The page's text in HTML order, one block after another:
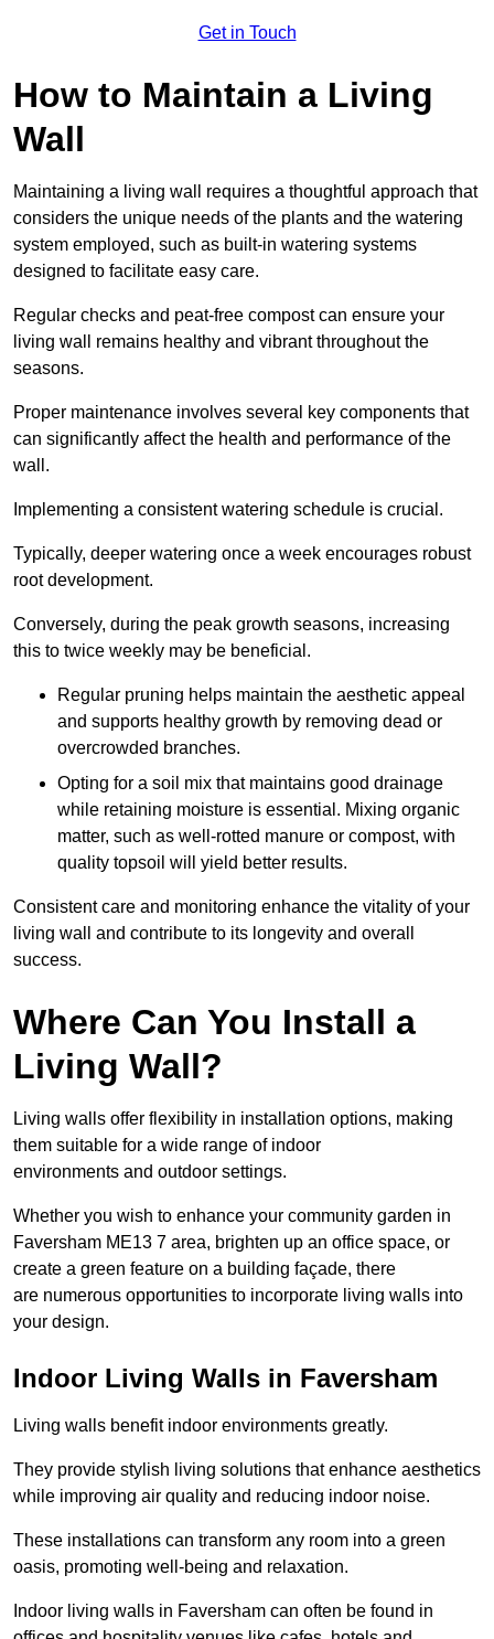
Get in Touch
How to Maintain a Living
Wall
Maintaining a living wall requires a thoughtful approach that
considers the unique needs of the plants and the watering
system employed, such as built-in watering systems
designed to facilitate easy care.
Regular checks and peat-free compost can ensure your
living wall remains healthy and vibrant throughout the
seasons.
Proper maintenance involves several key components that
can significantly affect the health and performance of the
wall.
Implementing a consistent watering schedule is crucial.
Typically, deeper watering once a week encourages robust
root development.
Conversely, during the peak growth seasons, increasing
this to twice weekly may be beneficial.
Regular pruning helps maintain the aesthetic appeal
and supports healthy growth by removing dead or
overcrowded branches.
Opting for a soil mix that maintains good drainage
while retaining moisture is essential. Mixing organic
matter, such as well-rotted manure or compost, with
quality topsoil will yield better results.
Consistent care and monitoring enhance the vitality of your
living wall and contribute to its longevity and overall
success.
Where Can You Install a
Living Wall?
Living walls offer flexibility in installation options, making
them suitable for a wide range of indoor
environments and outdoor settings.
Whether you wish to enhance your community garden in
Faversham ME13 7 area, brighten up an office space, or
create a green feature on a building façade, there
are numerous opportunities to incorporate living walls into
your design.
Indoor Living Walls in Faversham
Living walls benefit indoor environments greatly.
They provide stylish living solutions that enhance aesthetics
while improving air quality and reducing indoor noise.
These installations can transform any room into a green
oasis, promoting well-being and relaxation.
Indoor living walls in Faversham can often be found in